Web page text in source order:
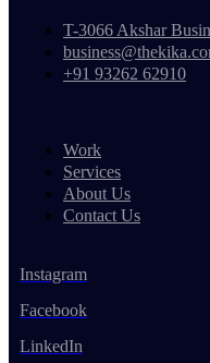
T-3066 Akshar
+91 93262 62910
Work
Services
About Us
Contact Us
Instagram
Facebook
LinkedIn